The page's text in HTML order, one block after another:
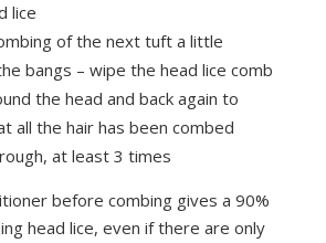
lice
of the next tuft a little
bangs – wipe the head lice comb
the head and back again to
all the hair has been combed
at least 3 times
before combing gives a 90%
head lice, even if there are only